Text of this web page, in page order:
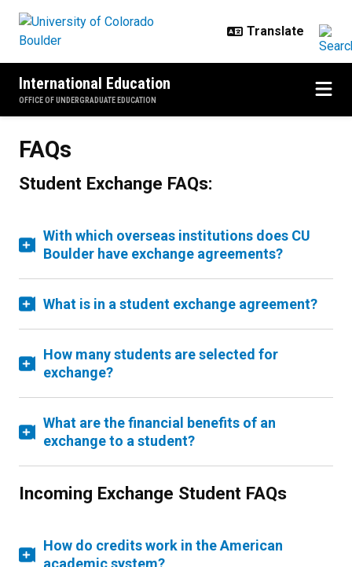
International Education
OFFICE OF UNDERGRADUATE EDUCATION
FAQs
Student Exchange FAQs:
With which overseas institutions does CU
Boulder have exchange agreements?
What is in a student exchange agreement?
How many students are selected for
exchange?
What are the financial benefits of an
exchange to a student?
Incoming Exchange Student FAQs
How do credits work in the American
academic system?